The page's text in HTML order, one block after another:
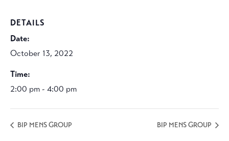
DETAILS
Date:
October 13, 2022
Time:
2:00 pm - 4:00 pm
BIP MENS GROUP BIP MENS GROUP